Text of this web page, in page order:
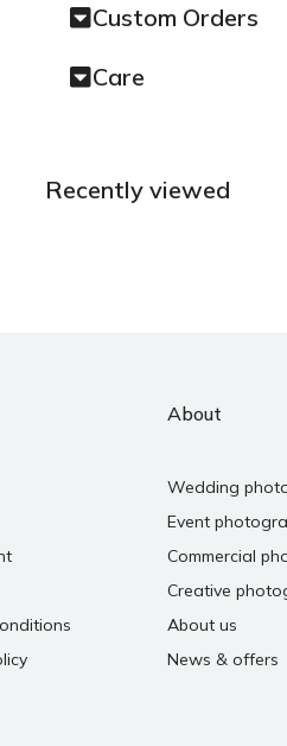
Custom Orders
Care
Recently viewed
About
Wedding
Event
Commercial
Creative
About us
News & offers